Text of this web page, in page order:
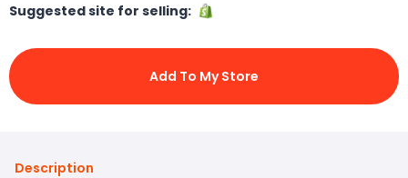
Suggested site for selling:
Add To My Store
Description